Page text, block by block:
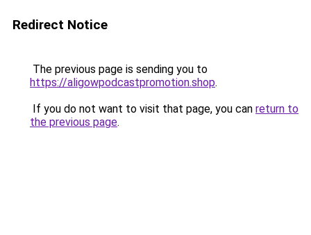
Redirect Notice
The previous page is sending you to
https://aligowpodcastpromotion.shop.
If you do not want to visit that page, you can return to
the previous page.